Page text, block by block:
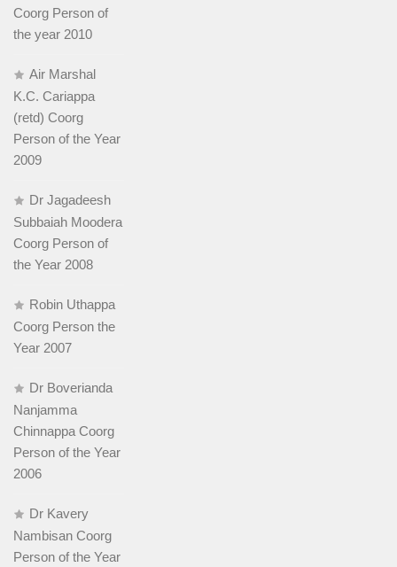
Coorg Person of
the year 2010
Air Marshal
K.C. Cariappa
(retd) Coorg
Person of the Year
2009
Dr Jagadeesh
Subbaiah Moodera
Coorg Person of
the Year 2008
Robin Uthappa
Coorg Person the
Year 2007
Dr Boverianda
Nanjamma
Chinnappa Coorg
Person of the Year
2006
Dr Kavery
Nambisan Coorg
Person of the Year